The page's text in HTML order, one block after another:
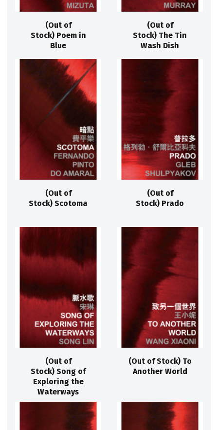
(Out of
Stock) Poem in
Blue
(Out of
Stock) The Tin
Wash Dish
(Out of
Stock) Scotoma
(Out of
Stock) Prado
(Out of
Stock) Song of
Exploring the
Waterways
(Out of Stock) To
Another World